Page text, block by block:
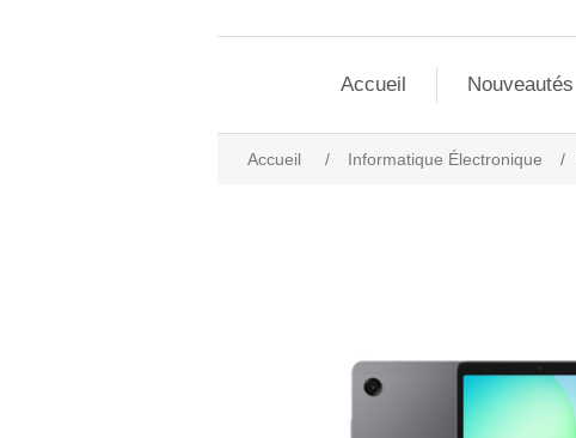
Accueil Nouveautés
Accueil / Informatique Électronique /